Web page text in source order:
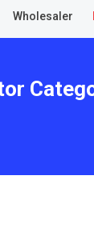
Wholesaler